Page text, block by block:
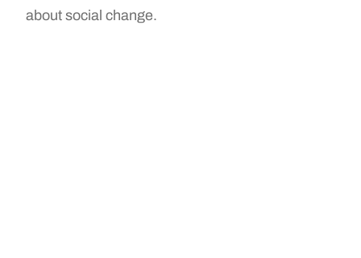
about social change.